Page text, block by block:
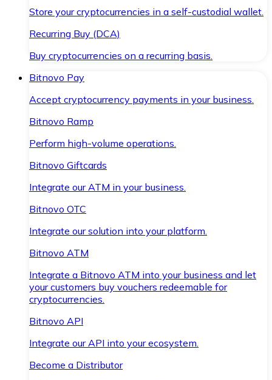
Store your cryptocurrencies in a self-custodial wallet.
Recurring Buy (DCA)
Buy cryptocurrencies on a recurring basis.
Bitnovo Pay
Accept cryptocurrency payments in your business.
Bitnovo Ramp
Perform high-volume operations.
Bitnovo Giftcards
Integrate our ATM in your business.
Bitnovo OTC
Integrate our solution into your platform.
Bitnovo ATM
Integrate a Bitnovo ATM into your business and let
your customers buy vouchers redeemable for
cryptocurrencies.
Bitnovo API
Integrate our API into your ecosystem.
Become a Distributor